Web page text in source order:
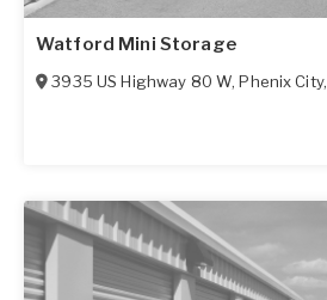
Watford Mini Storage
3935 US Highway 80 W,Phenix City,